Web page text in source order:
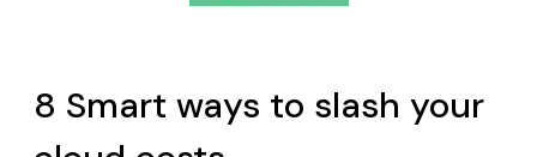
8 Smart ways to slash your